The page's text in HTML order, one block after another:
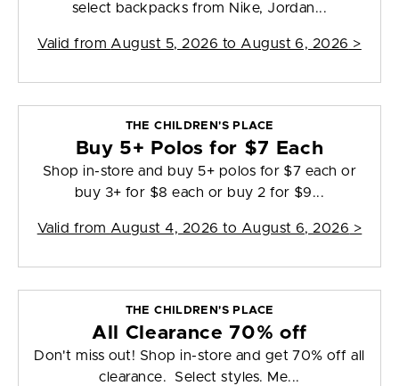
select backpacks from Nike, Jordan...
Valid from August 5, 2026 to August 6, 2026 >
THE CHILDREN'S PLACE
Buy 5+ Polos for $7 Each
Shop in-store and buy 5+ polos for $7 each or
buy 3+ for $8 each or buy 2 for $9...
Valid from August 4, 2026 to August 6, 2026 >
THE CHILDREN'S PLACE
All Clearance 70% off
Don't miss out! Shop in-store and get 70% off all
clearance. Select styles. Me...